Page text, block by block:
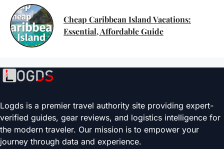
Cheap Caribbean Island Vacations:
Essential, Affordable Guide
Logds is a premier travel authority site providing expert-
verified guides, gear reviews, and logistics intelligence for
the modern traveler. Our mission is to empower your
journey through data and experience.